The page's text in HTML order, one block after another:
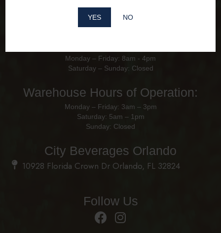
YES NO
Monday – Friday: 8am - 4pm
Saturday – Sunday: Closed
Warehouse Hours of Operation:
Monday – Friday: 3am – 3pm
Saturday: 5am – 1pm
Sunday: Closed
City Beverages Orlando
10928 Florida Crown Dr Orlando, FL 32824
Follow Us